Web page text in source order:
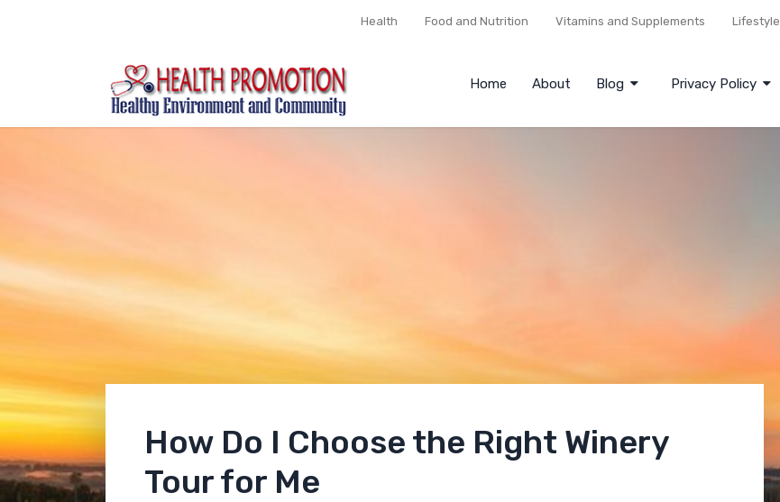
Health Food and Nutrition Vitamins and Supplements Lifestyle
Home About Blog Privacy Policy
How Do I Choose the Right Winery
Tour for Me